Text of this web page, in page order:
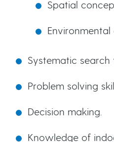
Spatial
Systematic search
Problem solving
Decision making.
Knowledge of